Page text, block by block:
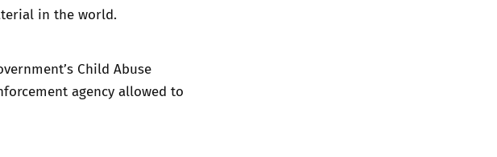
in the world.
Child Abuse
agency allowed to